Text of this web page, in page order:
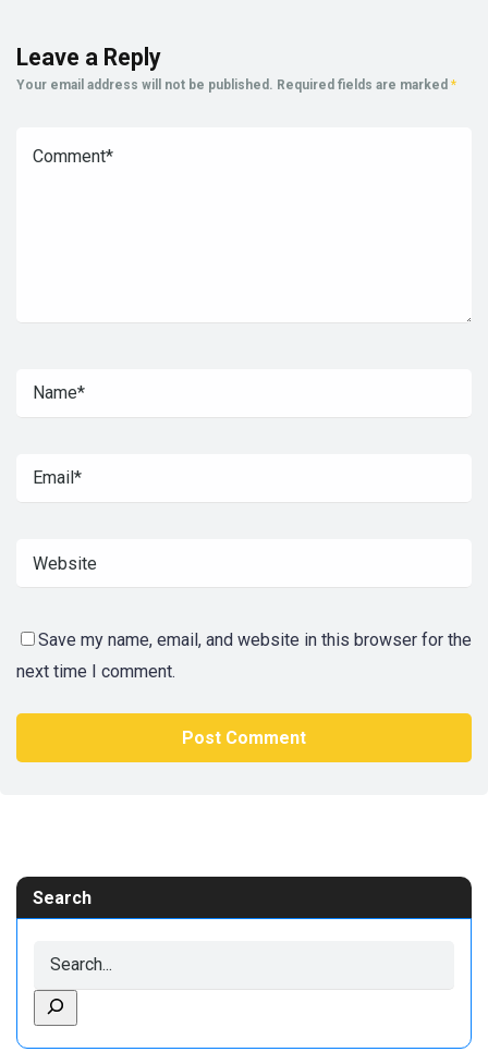
Leave a Reply
Your email address will not be published. Required fields are marked *
Save my name, email, and website in this browser for the
next time I comment.
Search